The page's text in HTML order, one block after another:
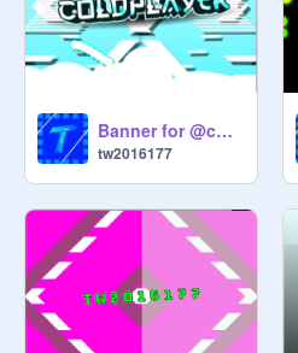
Banner for @coldplayer
tw2016177